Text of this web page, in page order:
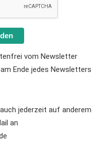
vom Newsletter
Ende jedes Newsletters
jederzeit auf anderem
an